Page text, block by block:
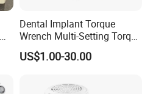
Dental Implant Torque
Wrench Multi-Setting Torque
Wrench Torque Wrench
Dental
US$1.00-30.00